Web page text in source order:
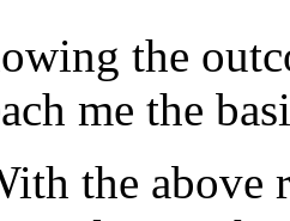
the
me the
the above